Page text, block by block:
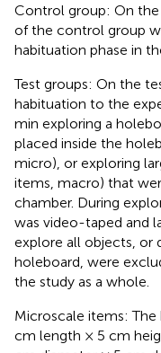
Control group: On the
of the control group
habituation phase in
Test groups: On the
habituation to the
min exploring a
placed inside the
micro), or exploring
items, macro) that
chamber. During
was video-taped and
explore all objects, or
holeboard, were
the study as a whole.
Microscale items:
cm length × 5 cm